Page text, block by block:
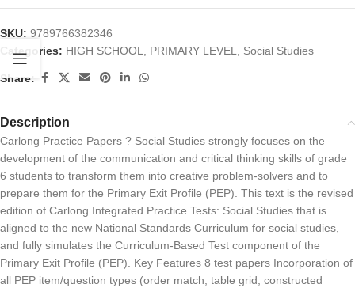
SKU: 9789766382346
Categories: HIGH SCHOOL PRIMARY LEVEL Social Studies
Share:
Description
Carlong Practice Papers ? Social Studies strongly focuses on the
development of the communication and critical thinking skills of grade
6 students to transform them into creative problem-solvers and to
prepare them for the Primary Exit Profile (PEP). This text is the revised
edition of Carlong Integrated Practice Tests: Social Studies that is
aligned to the new National Standards Curriculum for social studies,
and fully simulates the Curriculum-Based Test component of the
Primary Exit Profile (PEP). Key Features 8 test papers Incorporation of
all PEP item/question types (order match, table grid, constructed